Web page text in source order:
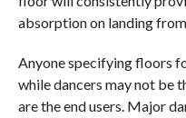
absorption on landing
Anyone specifying floors
while dancers may not be
are the end users. Major